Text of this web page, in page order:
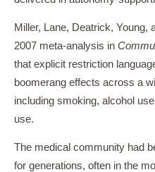
Miller, Lane, Deatrick, Young,
2007 meta-analysis in
that explicit restriction
boomerang effects across a
including smoking, alcohol
use.
The medical community had
for generations, often in the